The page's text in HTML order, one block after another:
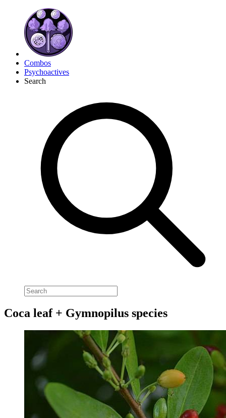
Combos
Psychoactives
Search
Coca leaf + Gymnopilus species